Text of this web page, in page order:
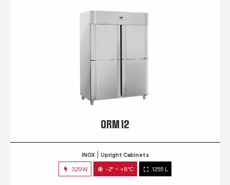
QRM 12
INOX Upright Cabinets
329W -2° ~ +8°C 1255 L